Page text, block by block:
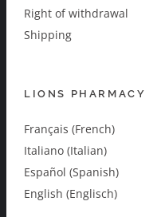
Right of withdrawal
Shipping
LIONS PHARMACY
Français (French)
Italiano (Italian)
Español (Spanish)
English (Englisch)